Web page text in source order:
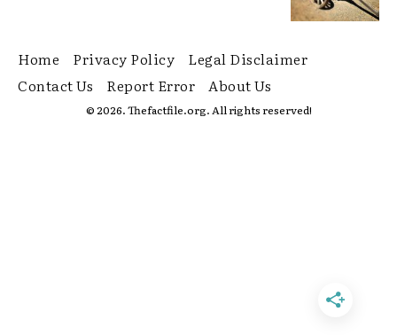
Home Privacy Policy
Legal Disclaimer
Contact Us
Report Error About Us
© 2026. Thefactfile.org. All rights reserved!